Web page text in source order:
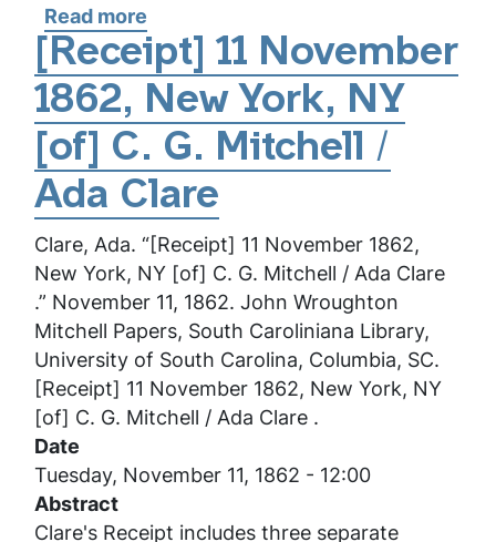
Read more
[Receipt]
17
October
1862,
New
York,
NY
[of]
C.
G.
Mitchell
/
Ada
Clare
[Receipt] 11 November
1862, New York, NY
[of] C. G. Mitchell /
Ada Clare
Clare, Ada. “[Receipt] 11 November 1862,
New York, NY [of] C. G. Mitchell / Ada Clare
.” November 11, 1862. John Wroughton
Mitchell Papers, South Caroliniana Library,
University of South Carolina, Columbia, SC.
[Receipt] 11 November 1862, New York, NY
[of] C. G. Mitchell / Ada Clare .
Date
Tuesday, November 11, 1862 - 12:00
Abstract
Clare's Receipt includes three separate